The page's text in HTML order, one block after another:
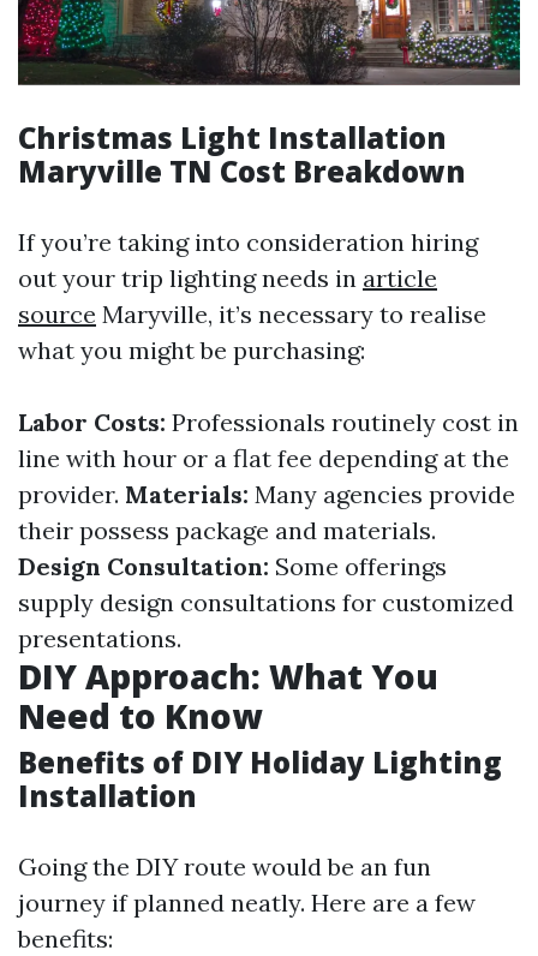
Christmas Light Installation
Maryville TN Cost Breakdown
If you’re taking into consideration hiring
out your trip lighting needs in article
source Maryville, it’s necessary to realise
what you might be purchasing:
Labor Costs: Professionals routinely cost in
line with hour or a flat fee depending at the
provider. Materials: Many agencies provide
their possess package and materials.
Design Consultation: Some offerings
supply design consultations for customized
presentations.
DIY Approach: What You
Need to Know
Benefits of DIY Holiday Lighting
Installation
Going the DIY route would be an fun
journey if planned neatly. Here are a few
benefits: